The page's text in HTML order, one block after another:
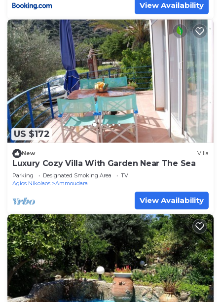
View Availability
US $172
New Villa
Luxury Cozy Villa With Garden Near The Sea
Parking Designated Smoking Area
TV
Agios Nikolaos
Ammoudara
View Availability